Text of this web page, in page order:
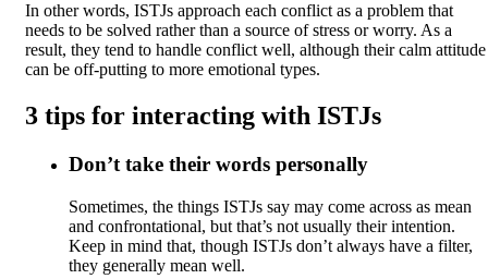
In other words, ISTJs approach each conflict as a problem that
needs to be solved rather than a source of stress or worry. As a
result, they tend to handle conflict well, although their calm attitude
can be off-putting to more emotional types.
3 tips for interacting with ISTJs
Don’t take their words personally
Sometimes, the things ISTJs say may come across as mean
and confrontational, but that’s not usually their intention.
Keep in mind that, though ISTJs don’t always have a filter,
they generally mean well.